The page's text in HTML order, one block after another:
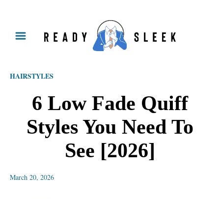
HAIRSTYLES
6 Low Fade Quiff
Styles You Need To
See [2026]
March 20, 2026